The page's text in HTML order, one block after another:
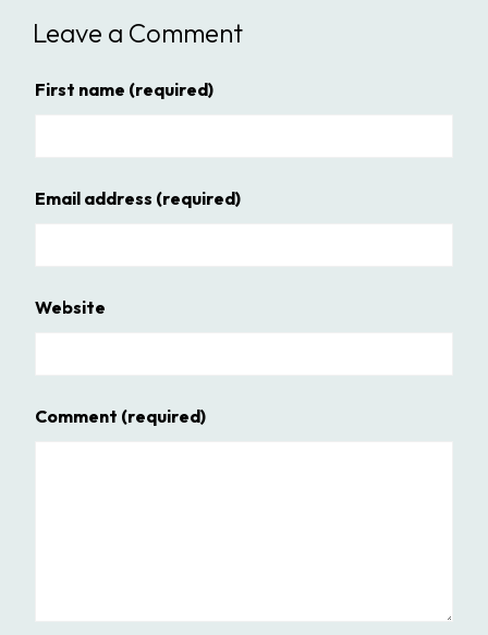
Leave a Comment
First name (required)
Email address (required)
Website
Comment (required)